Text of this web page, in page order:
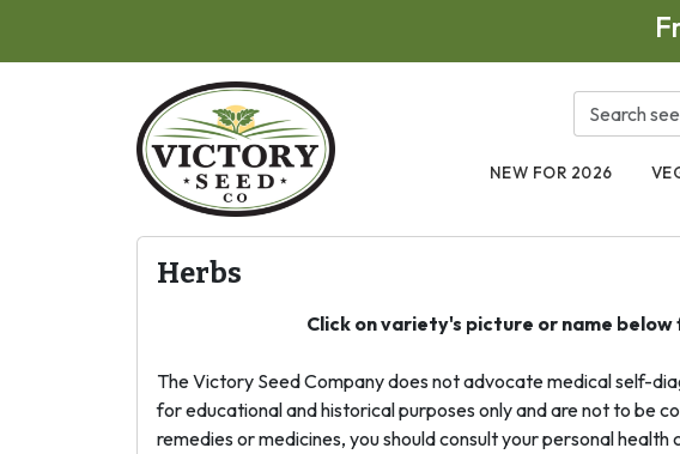
NEW FOR 2026
Herbs
Click on variety's picture or name
The Victory Seed Company does not advocate medical self-
for educational and historical purposes only and are not to be
remedies or medicines, you should consult your personal health